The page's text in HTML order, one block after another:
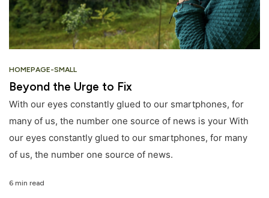
HOMEPAGE-SMALL
Beyond the Urge to Fix
With our eyes constantly glued to our smartphones, for
many of us, the number one source of news is your With
our eyes constantly glued to our smartphones, for many
of us, the number one source of news.
6 min read